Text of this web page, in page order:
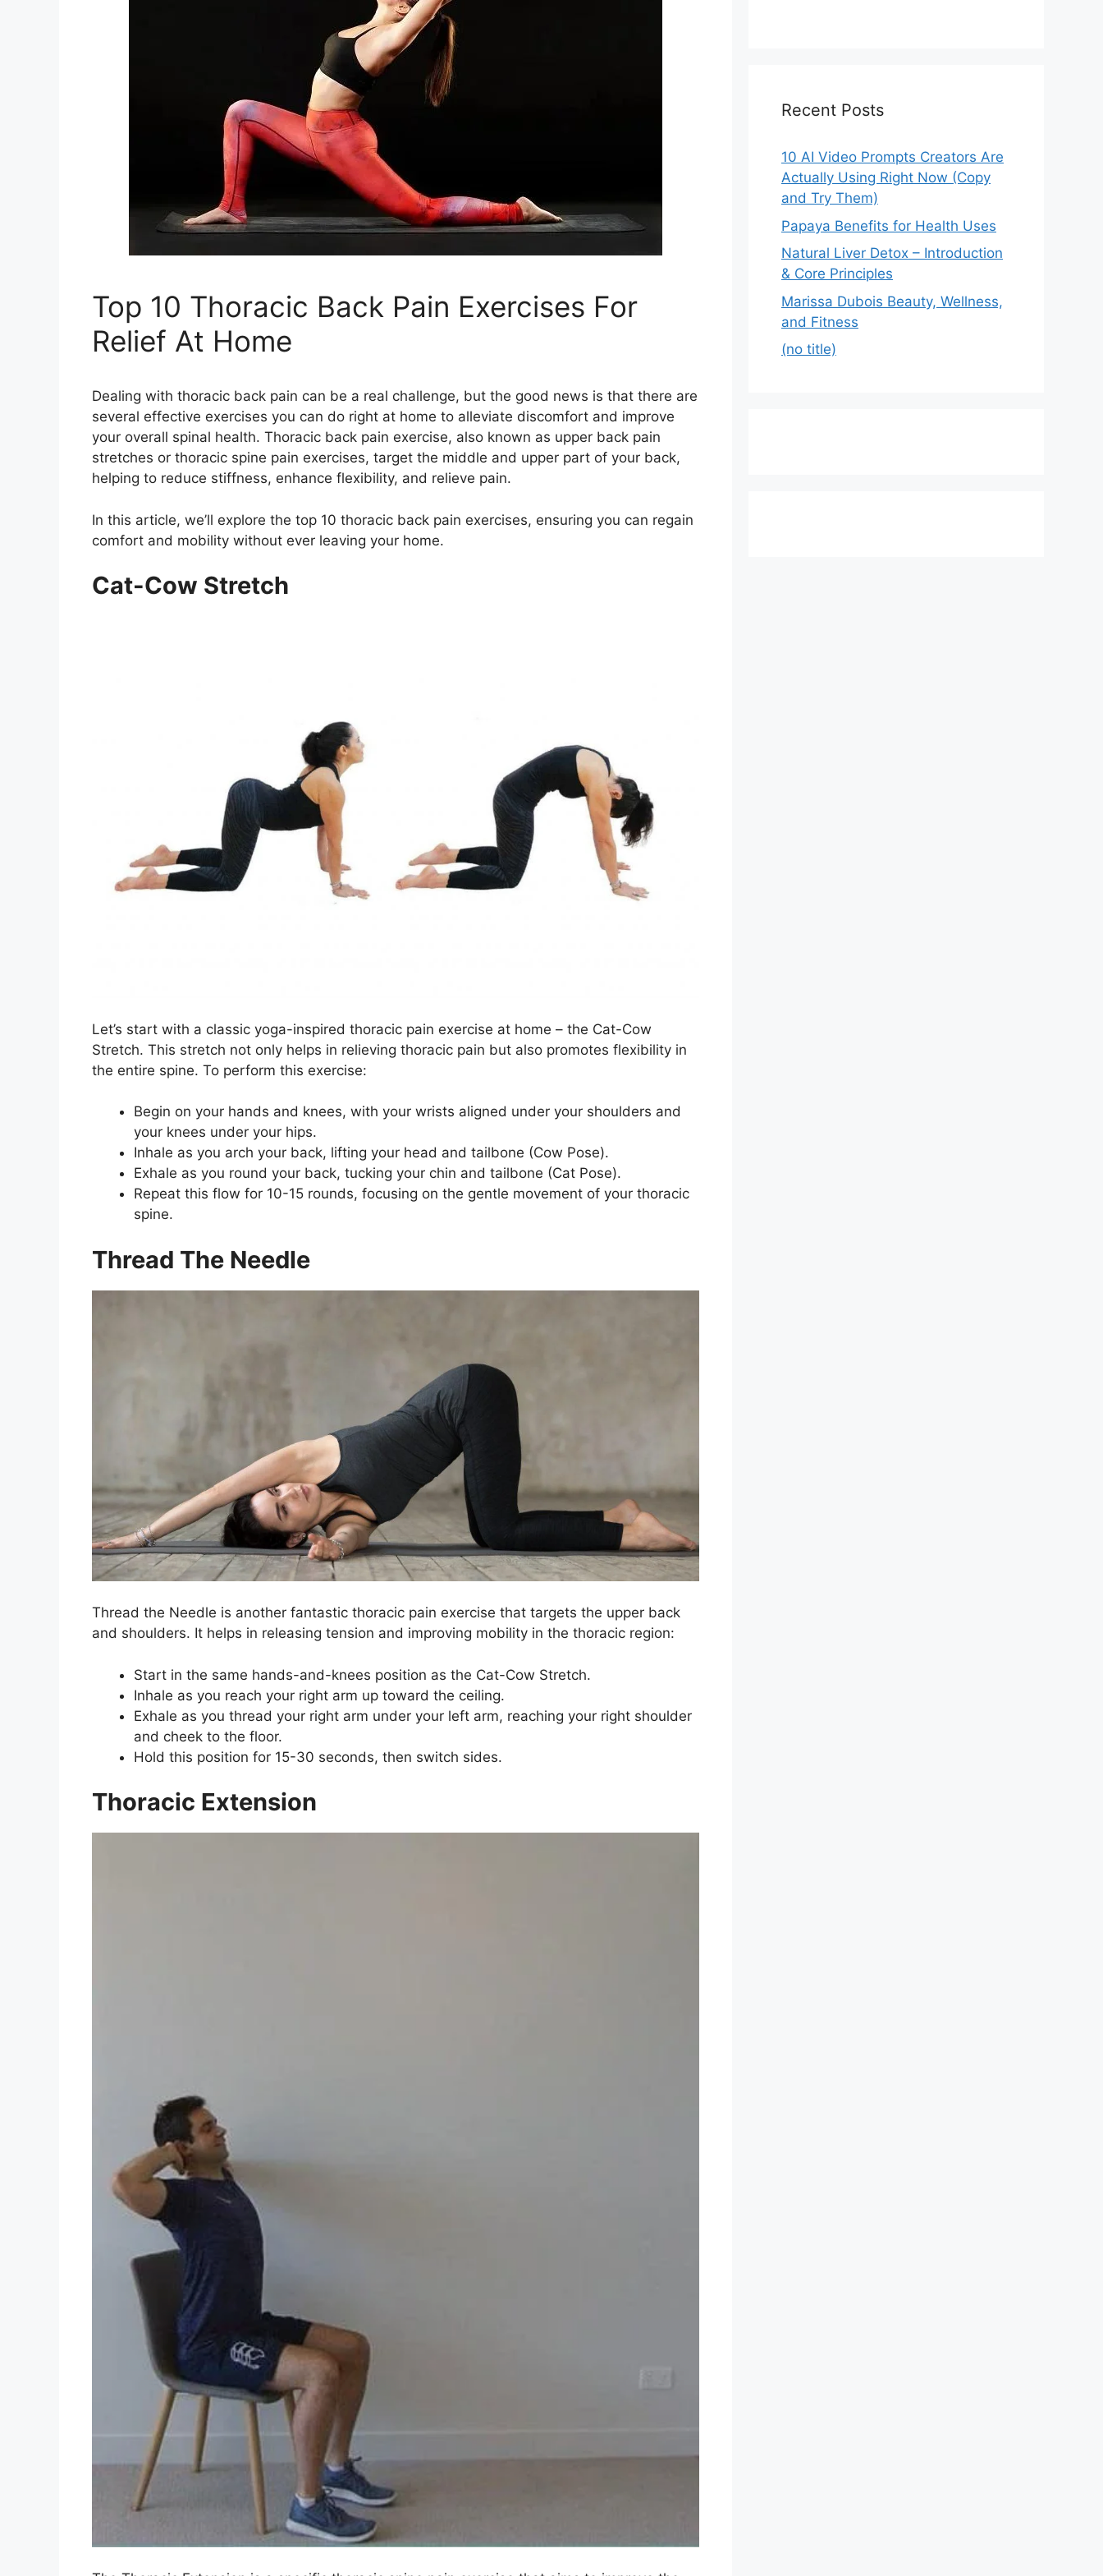
Top 10 Thoracic Back Pain Exercises For
Relief At Home
Dealing with thoracic back pain can be a real challenge, but the good news is that there are
several effective exercises you can do right at home to alleviate discomfort and improve
your overall spinal health. Thoracic back pain exercise, also known as upper back pain
stretches or thoracic spine pain exercises, target the middle and upper part of your back,
helping to reduce stiffness, enhance flexibility, and relieve pain.
In this article, we’ll explore the top 10 thoracic back pain exercises, ensuring you can regain
comfort and mobility without ever leaving your home.
Cat-Cow Stretch
Let’s start with a classic yoga-inspired thoracic pain exercise at home – the Cat-Cow
Stretch. This stretch not only helps in relieving thoracic pain but also promotes flexibility in
the entire spine. To perform this exercise:
Begin on your hands and knees, with your wrists aligned under your shoulders and
your knees under your hips.
Inhale as you arch your back, lifting your head and tailbone (Cow Pose).
Exhale as you round your back, tucking your chin and tailbone (Cat Pose).
Repeat this flow for 10-15 rounds, focusing on the gentle movement of your thoracic
spine.
Thread The Needle
Thread the Needle is another fantastic thoracic pain exercise that targets the upper back
and shoulders. It helps in releasing tension and improving mobility in the thoracic region:
Start in the same hands-and-knees position as the Cat-Cow Stretch.
Inhale as you reach your right arm up toward the ceiling.
Exhale as you thread your right arm under your left arm, reaching your right shoulder
and cheek to the floor.
Hold this position for 15-30 seconds, then switch sides.
Thoracic Extension
Recent Posts
10 AI Video Prompts Creators Are
Actually Using Right Now (Copy
and Try Them)
Papaya Benefits for Health Uses
Natural Liver Detox – Introduction
& Core Principles
Marissa Dubois Beauty, Wellness,
and Fitness
(no title)